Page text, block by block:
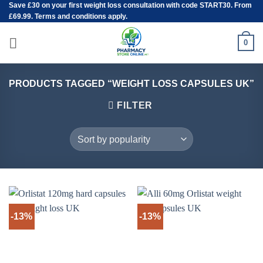
Skip
to
content
Save £30 on your first weight loss consultation with code START30. From
£69.99. Terms and conditions apply.
0
PRODUCTS TAGGED “WEIGHT LOSS CAPSULES UK”
FILTER
-13% -13%